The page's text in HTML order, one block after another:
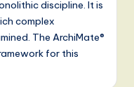
discipline. It is
complex
The ArchiMate®
for this